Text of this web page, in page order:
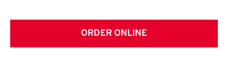
ORDER ONLINE